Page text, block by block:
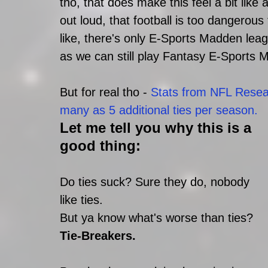
out loud, that football is too
like, there's only E-Sports Madden
as we can still play Fantasy E-Sports
But for real tho - Stats from NFL
many as 5 additional ties per season.
Let me tell you why this is a
good thing:
Do ties suck? Sure they do, nobody
like ties.
But ya know what's worse than ties?
Tie-Breakers.